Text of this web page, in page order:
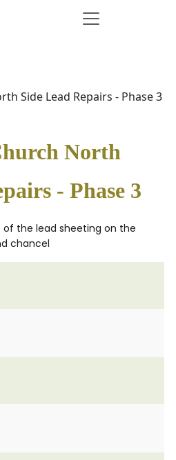
Side Lead Repairs - Phase 3
North
- Phase 3
the lead sheeting on the
chancel